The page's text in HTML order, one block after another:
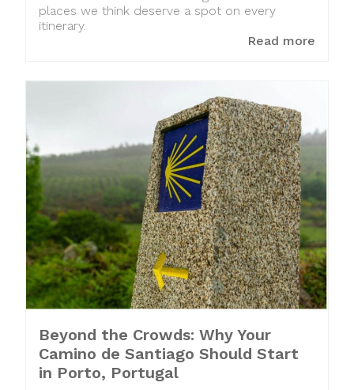
places we think deserve a spot on every
itinerary.
Read more
Beyond the Crowds: Why Your
Camino de Santiago Should Start
in Porto, Portugal